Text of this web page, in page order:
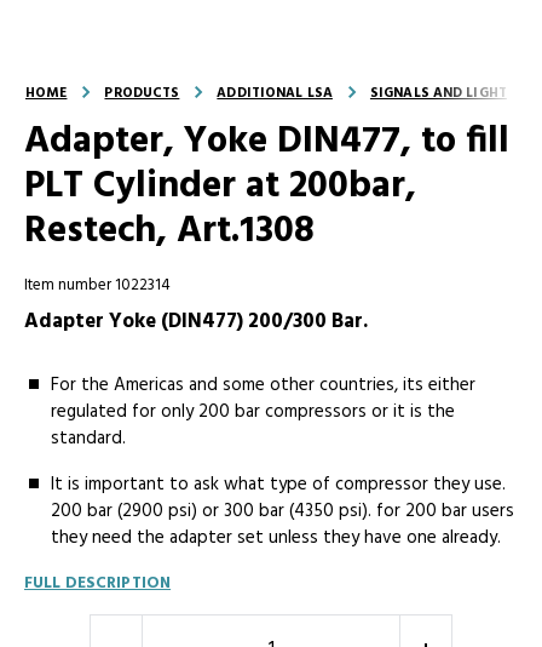
HOME PRODUCTS ADDITIONAL LSA SIGNALS AND LIGHT
Adapter, Yoke DIN477, to fill
PLT Cylinder at 200bar,
Restech, Art.1308
Item number 1022314
Adapter Yoke (DIN477) 200/300 Bar.
For the Americas and some other countries, its either
regulated for only 200 bar compressors or it is the
standard.
It is important to ask what type of compressor they use.
200 bar (2900 psi) or 300 bar (4350 psi). for 200 bar users
they need the adapter set unless they have one already.
FULL DESCRIPTION